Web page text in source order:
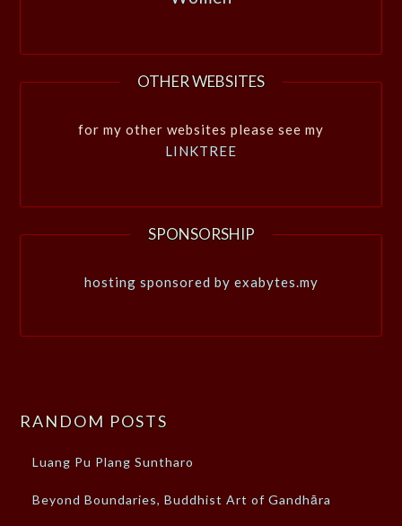
OTHER WEBSITES
for my other websites please see my
LINKTREE
SPONSORSHIP
hosting sponsored by exabytes.my
RANDOM POSTS
Luang Pu Plang Suntharo
Beyond Boundaries, Buddhist Art of Gandhāra